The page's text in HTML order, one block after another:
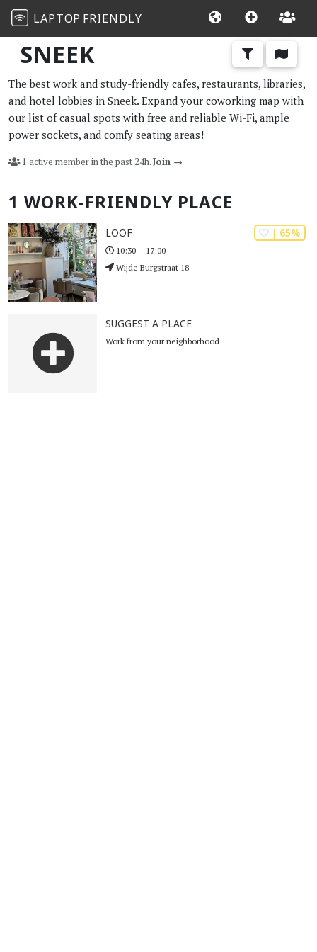
LAPTOP FRIENDLY
SNEEK
The best work and study-friendly cafes, restaurants, libraries,
and hotel lobbies in Sneek. Expand your coworking map with
our list of casual spots with free and reliable Wi-Fi, ample
power sockets, and comfy seating areas!
1 active member in the past 24h.Join →
1 WORK-FRIENDLY PLACE
| 65%
LOOF
10:30 – 17:00
Wijde Burgstraat 18
SUGGEST A PLACE
Work from your neighborhood